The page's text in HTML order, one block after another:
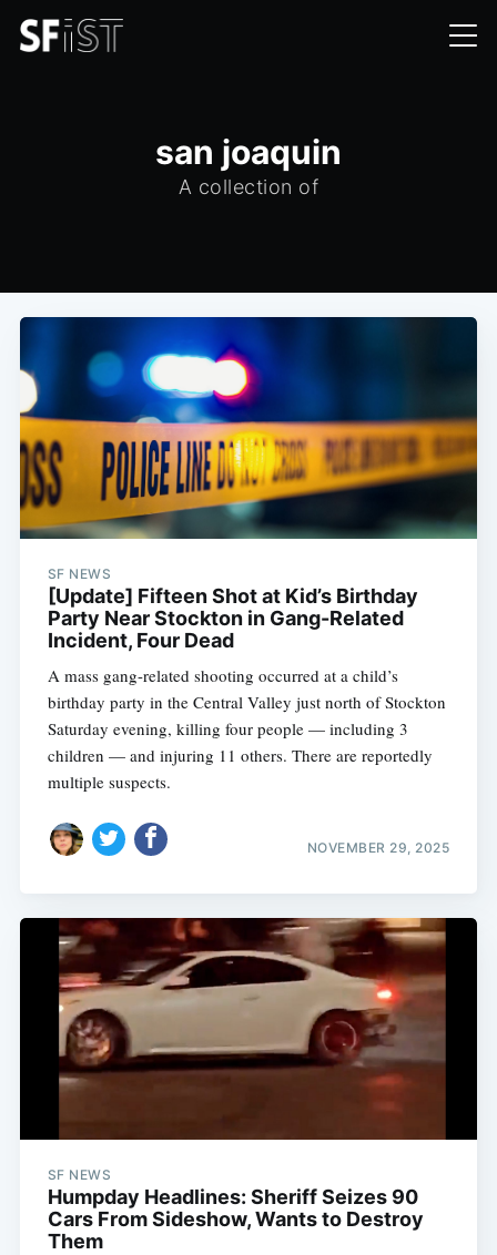
san joaquin
A collection of
SF NEWS
[Update] Fifteen Shot at Kid’s Birthday
Party Near Stockton in Gang-Related
Incident, Four Dead
A mass gang-related shooting occurred at a child’s
birthday party in the Central Valley just north of Stockton
Saturday evening, killing four people — including 3
children — and injuring 11 others. There are reportedly
multiple suspects.
NOVEMBER 29, 2025
SF NEWS
Humpday Headlines: Sheriff Seizes 90
Cars From Sideshow, Wants to Destroy
Them